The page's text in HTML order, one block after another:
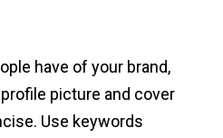
have of your brand,
picture and cover
Use keywords